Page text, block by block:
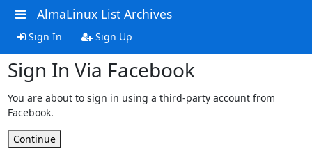
AlmaLinux List Archives
Sign In Sign Up
Sign In Via Facebook
You are about to sign in using a third-party account from
Facebook.
Continue